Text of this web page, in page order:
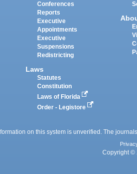
Conferences
Reports
Executive
Appointments
Executive
Suspensions
Redistricting
Laws
Statutes
Constitution
Laws of Florida
Order - Legistore
on this system is unverified. The
Copyright ©